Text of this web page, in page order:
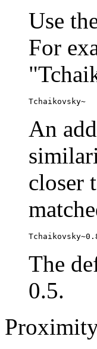
Use
For
Tchaikovsky~
An
closer
The
0.5.